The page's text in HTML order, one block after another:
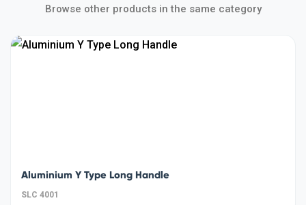
Browse other products in the same category
Aluminium Y Type Long Handle
SLC 4001